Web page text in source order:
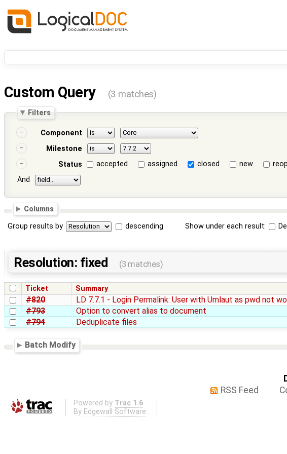
Custom Query (3 matches)
Filters
Component
Milestone
Status
accepted assigned closed new
And
Columns
Group results by descending Show under each result:
Resolution: fixed (3 matches)
Ticket Summary
#820 LD 7.7.1 - Login Permalink: User with Umlaut as pwd not
#793
Option to convert alias to document
#794
Deduplicate files
Batch Modify
RSS Feed
Powered by Trac 1.6
By Edgewall Software .